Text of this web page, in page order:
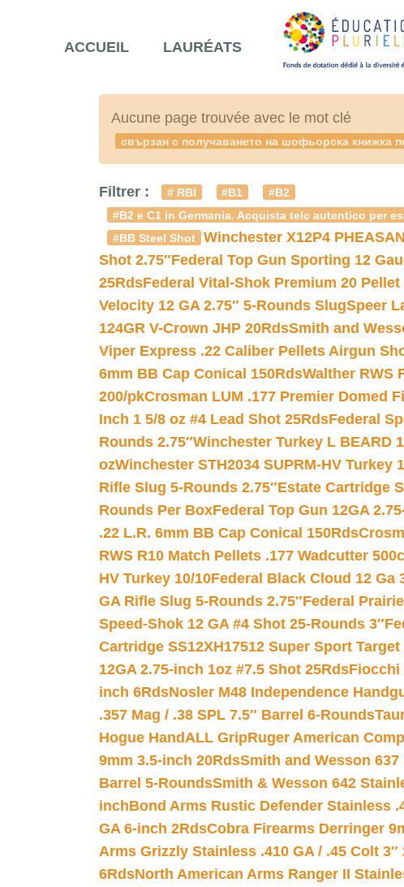
ACCUEIL LAURÉATS
Aucune page trouvée avec le mot clé
свързан с получаването на шофьорска книжка
Filtrer : # RBI #B1
#B2
#B2 e C1 in Germania. Acquista telc autentico per
#BB Steel Shot
Winchester X12P4
Shot 2.75″Federal Top Gun Sporting 12
25RdsFederal Vital-Shok Premium 20
Velocity 12 GA 2.75″ 5-Rounds SlugSpeer
124GR V-Crown JHP 20RdsSmith and
Viper Express .22 Caliber Pellets Airgun
6mm BB Cap Conical 150RdsWalther RWS
200/pkCrosman LUM .177 Premier Domed
Inch 1 5/8 oz #4 Lead Shot 25RdsFederal
Rounds 2.75″Winchester Turkey L BEARD
ozWinchester STH2034 SUPRM-HV Turkey
Rifle Slug 5-Rounds 2.75″Estate Cartridge
Rounds Per BoxFederal Top Gun 12GA
.22 L.R. 6mm BB Cap Conical 150Rds
RWS R10 Match Pellets .177 Wadcutter
HV Turkey 10/10Federal Black Cloud 12 Ga
GA Rifle Slug 5-Rounds 2.75″Federal
Speed-Shok 12 GA #4 Shot 25-Rounds 3″
Cartridge SS12XH17512 Super Sport
12GA 2.75-inch 1oz #7.5 Shot 25RdsFiocchi
inch 6RdsNosler M48 Independence
.357 Mag / .38 SPL 7.5″ Barrel 6-Rounds
Hogue HandALL GripRuger American
9mm 3.5-inch 20RdsSmith and Wesson 637
Barrel 5-RoundsSmith & Wesson 642
inchBond Arms Rustic Defender Stainless
GA 6-inch 2RdsCobra Firearms Derringer
Arms Grizzly Stainless .410 GA / .45 Colt 3″
6RdsNorth American Arms Ranger II